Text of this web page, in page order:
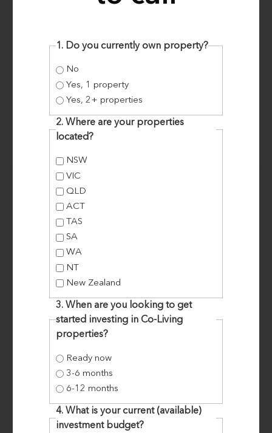
accommodation in the process. How Brian and
Lisa From Victoria Converted a Queensland
Property and made over 10%
Read More
COMMUNITY MICRO-APARTMENT
DEVELOPMENT RESULTS IN $28K
ANNUAL PROFIT
1. Do you currently own property?
No
Yes, 1 property
Yes, 2+ properties
2. Where are your properties
located?
NSW
VIC
QLD
ACT
TAS
SA
WA
NT
New Zealand
3. When are you looking to get
started investing in Co-Living
properties?
Ready now
3-6 months
6-12 months
4. What is your current (available)
investment budget?